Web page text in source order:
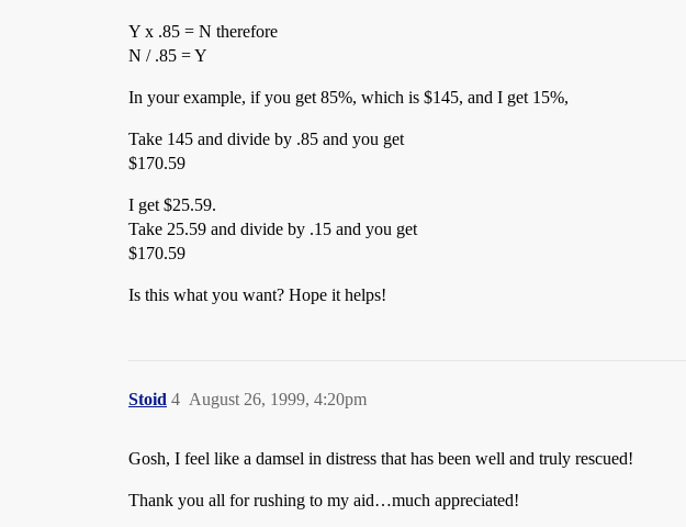
Y x .85 = N therefore
N / .85 = Y
In your example, if you get 85%, which is $145, and I get 15%,
Take 145 and divide by .85 and you get
$170.59
I get $25.59.
Take 25.59 and divide by .15 and you get
$170.59
Is this what you want? Hope it helps!
Stoid August 26, 1999, 4:20pm
4
Gosh, I feel like a damsel in distress that has been well and truly rescued!
Thank you all for rushing to my aid…much appreciated!